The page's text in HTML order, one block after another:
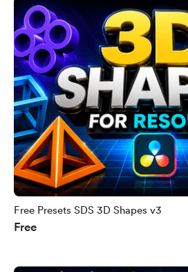
Free Presets SDS 3D Shapes v3
Free